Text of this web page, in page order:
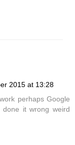
2015 at 13:28
perhaps Google
it wrong weird